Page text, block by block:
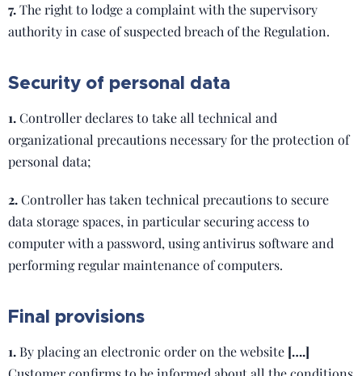
7.The right to lodge a complaint with the supervisory
authority in case of suspected breach of the Regulation.
Security of personal data
1.Controller declares to take all technical and
organizational precautions necessary for the protection of
personal data;
2.Controller has taken technical precautions to secure
data storage spaces, in particular securing access to
computer with a password, using antivirus software and
performing regular maintenance of computers.
Final provisions
1.By placing an electronic order on the website [….]